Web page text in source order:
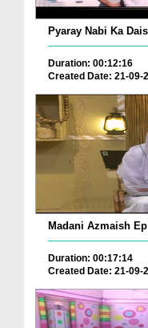
Pyaray Nabi Ka
Duration: 00:12:16
Created Date: 21-09-
Madani Azmaish
Duration: 00:17:14
Created Date: 21-09-